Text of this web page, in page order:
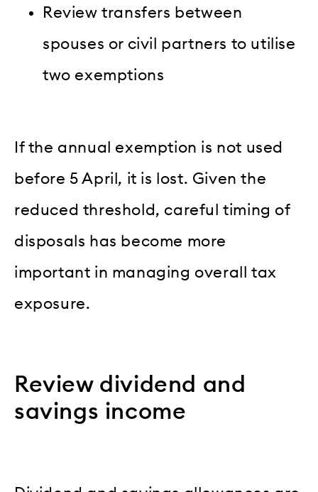
Review transfers between
spouses or civil partners to utilise
two exemptions
If the annual exemption is not used
before 5 April, it is lost. Given the
reduced threshold, careful timing of
disposals has become more
important in managing overall tax
exposure.
Review dividend and
savings income